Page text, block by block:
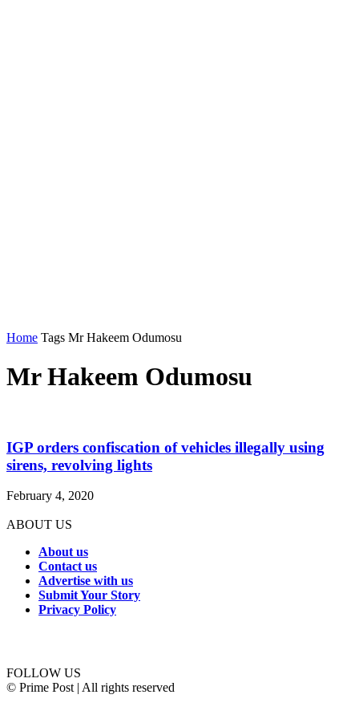
Home Tags Mr Hakeem Odumosu
Mr Hakeem Odumosu
IGP orders confiscation of vehicles illegally using
sirens, revolving lights
February 4, 2020
ABOUT US
About us
Contact us
Advertise with us
Submit Your Story
Privacy Policy
FOLLOW US
© Prime Post | All rights reserved